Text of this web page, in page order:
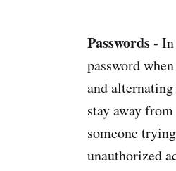
Passwords -
password
and
stay away
someone
unauthorized